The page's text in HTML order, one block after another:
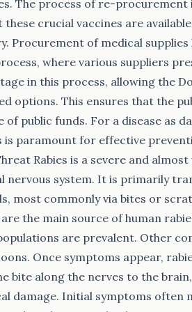
The process of re-
crucial vaccines are
Procurement of medical
where various suppliers
in this process, allowing the
options. This ensures that the
of public funds. For a disease as
is paramount for effective
Rabies is a severe and
nervous system. It is primarily
most commonly via bites or
the main source of human
are prevalent. Other
Once symptoms appear,
bite along the nerves to the
damage. Initial symptoms often